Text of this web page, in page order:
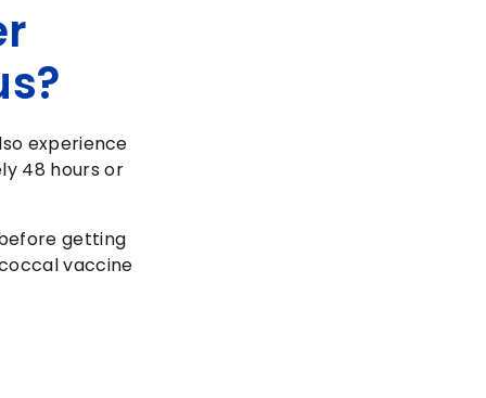
experience
48 hours or
getting
vaccine